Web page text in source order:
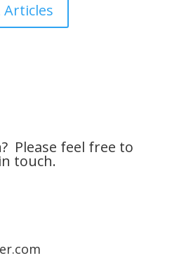
Articles
Please feel free to
touch.